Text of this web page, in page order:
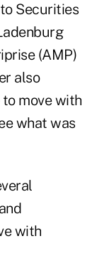
Securities
(AMP)
also
move with
what was
with